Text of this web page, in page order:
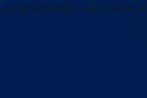
our government—our most vital